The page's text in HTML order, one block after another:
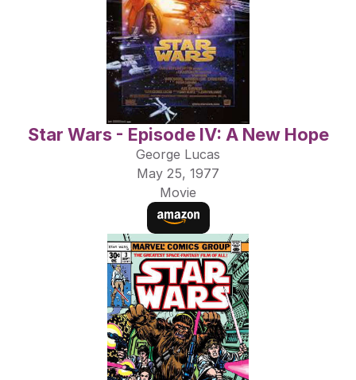
Star Wars - Episode IV: A New Hope
George Lucas
May 25, 1977
Movie